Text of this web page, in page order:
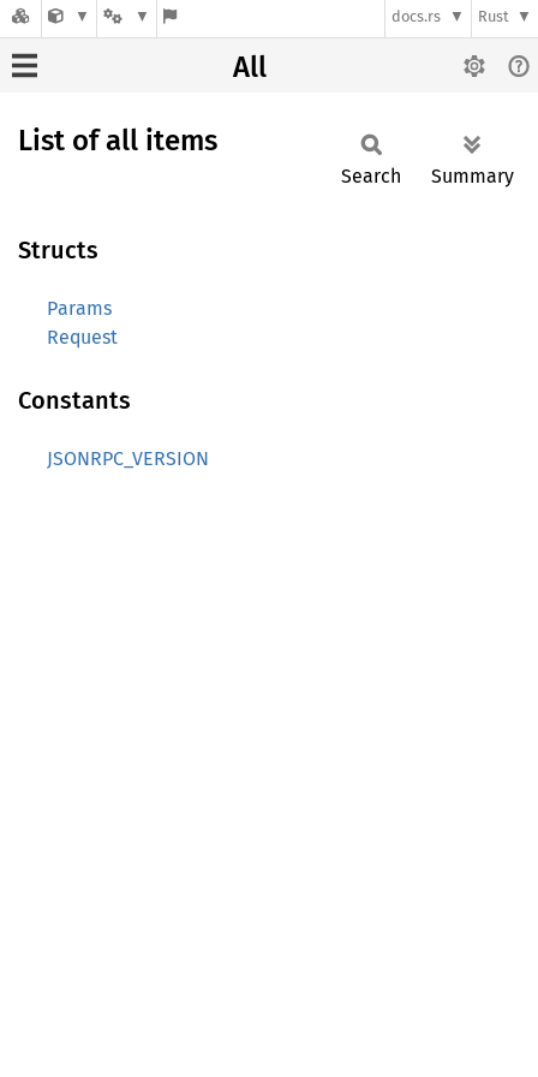
docs.rs Rust
All
List of all items
Search Summary
Structs
Params
Request
Constants
JSONRPC_VERSION